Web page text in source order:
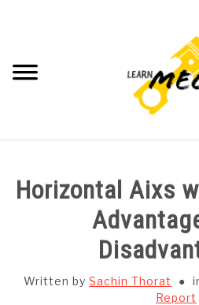
SUBJECT WISE NOTES
PROJECTS LIST
PROJECT AND SEMINARS
Horizontal Aixs
Written by Sachin Thorat
Report